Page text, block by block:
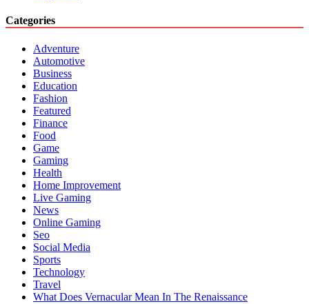
Categories
Adventure
Automotive
Business
Education
Fashion
Featured
Finance
Food
Game
Gaming
Health
Home Improvement
Live Gaming
News
Online Gaming
Seo
Social Media
Sports
Technology
Travel
What Does Vernacular Mean In The Renaissance